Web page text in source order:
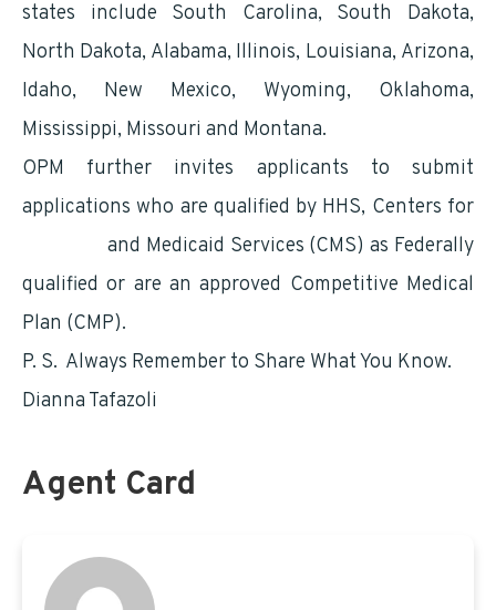
states include South Carolina, South Dakota,
North Dakota, Alabama, Illinois, Louisiana, Arizona,
Idaho, New Mexico, Wyoming, Oklahoma,
Mississippi, Missouri and Montana.
OPM further invites applicants to submit
applications who are qualified by HHS, Centers for
and Medicaid Services (CMS) as Federally
qualified or are an approved Competitive Medical
Plan (CMP).
P. S. Always Remember to Share What You Know.
Dianna Tafazoli
Agent Card